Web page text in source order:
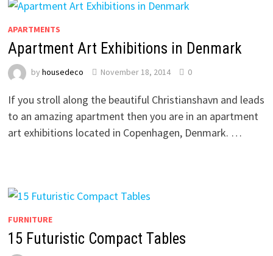
APARTMENTS
Apartment Art Exhibitions in Denmark
by housedeco November 18, 2014 0
If you stroll along the beautiful Christianshavn and leads
to an amazing apartment then you are in an apartment
art exhibitions located in Copenhagen, Denmark. …
FURNITURE
15 Futuristic Compact Tables